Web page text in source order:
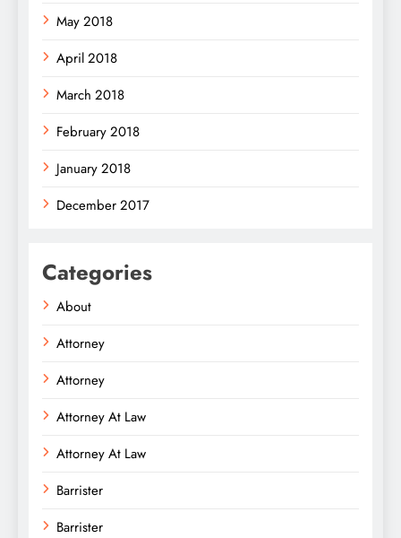
May 2018
April 2018
March 2018
February 2018
January 2018
December 2017
Categories
About
Attorney
Attorney
Attorney At Law
Attorney At Law
Barrister
Barrister